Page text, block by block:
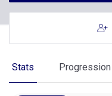
Stats Progression